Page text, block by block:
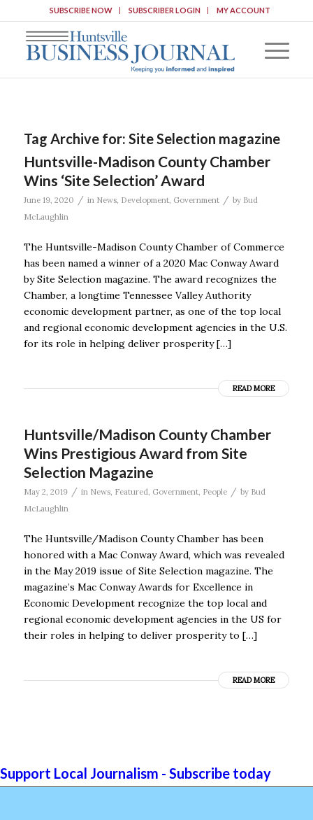
SUBSCRIBE NOW SUBSCRIBER LOGIN MY ACCOUNT
Tag Archive for: Site Selection magazine
Huntsville-Madison County Chamber
Wins ‘Site Selection’ Award
June 19, 2020 / in News, Development, Government / by Bud
McLaughlin
The Huntsville-Madison County Chamber of Commerce
has been named a winner of a 2020 Mac Conway Award
by Site Selection magazine. The award recognizes the
Chamber, a longtime Tennessee Valley Authority
economic development partner, as one of the top local
and regional economic development agencies in the U.S.
for its role in helping deliver prosperity […]
READ MORE
Huntsville/Madison County Chamber
Wins Prestigious Award from Site
Selection Magazine
May 2, 2019 / in News, Featured, Government, People / by Bud
McLaughlin
The Huntsville/Madison County Chamber has been
honored with a Mac Conway Award, which was revealed
in the May 2019 issue of Site Selection magazine. The
magazine’s Mac Conway Awards for Excellence in
Economic Development recognize the top local and
regional economic development agencies in the US for
their roles in helping to deliver prosperity to […]
READ MORE
Support Local Journalism - Subscribe today